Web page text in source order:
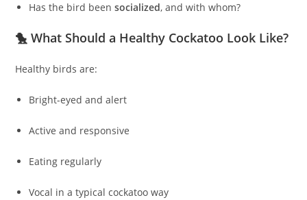
Has the bird beensocialized, and with whom?
🐤 What Should a Healthy Cockatoo Look Like?
Healthy birds are:
Bright-eyed and alert
Active and responsive
Eating regularly
Vocal in a typical cockatoo way